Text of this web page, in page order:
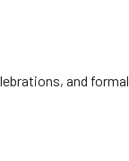
and formal